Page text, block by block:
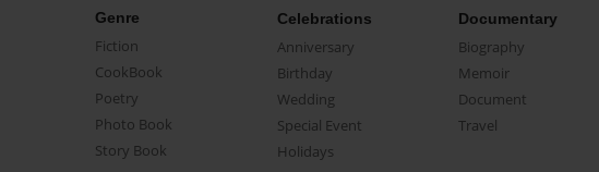
Genre
Fiction
CookBook
Poetry
Photo Book
Story Book
Celebrations
Anniversary
Birthday
Wedding
Special Event
Holidays
Documentary
Biography
Memoir
Document
Travel